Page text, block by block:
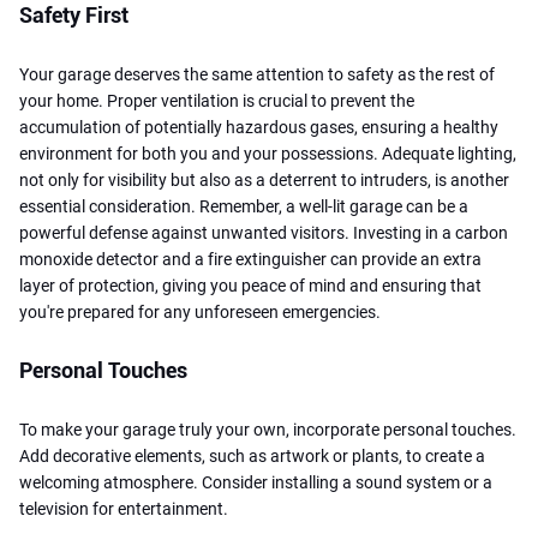
Safety First
Your garage deserves the same attention to safety as the rest of
your home. Proper ventilation is crucial to prevent the
accumulation of potentially hazardous gases, ensuring a healthy
environment for both you and your possessions. Adequate lighting,
not only for visibility but also as a deterrent to intruders, is another
essential consideration. Remember, a well-lit garage can be a
powerful defense against unwanted visitors. Investing in a carbon
monoxide detector and a fire extinguisher can provide an extra
layer of protection, giving you peace of mind and ensuring that
you're prepared for any unforeseen emergencies.
Personal Touches
To make your garage truly your own, incorporate personal touches.
Add decorative elements, such as artwork or plants, to create a
welcoming atmosphere. Consider installing a sound system or a
television for entertainment.